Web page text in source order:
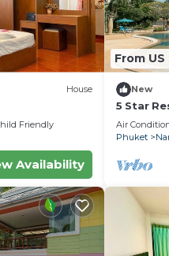
House
Friendly
Availability
From US
New
5 Star
Size
Air
Phuket